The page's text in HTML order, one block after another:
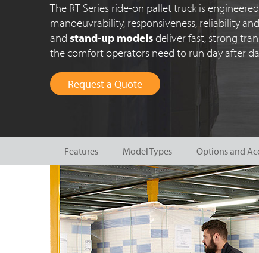
The RT Series ride-on pallet truck is
manoeuvrability, responsiveness, reliability
and stand-up modelsdeliver fast, strong
the comfort operators need to run day after
Request a Quote
Features Model Types Options and